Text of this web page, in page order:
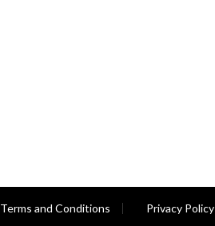
Terms and Conditions Privacy Policy